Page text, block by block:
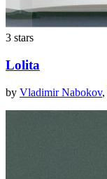
3 stars
Lolita
by Vladimir Nabokov,